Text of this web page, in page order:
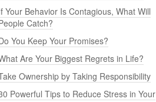
Your Behavior Is Contagious, What Will
Catch?
You Keep Your Promises?
Are Your Biggest Regrets in Life?
Ownership by Taking Responsibility
Powerful Tips to Reduce Stress in Your